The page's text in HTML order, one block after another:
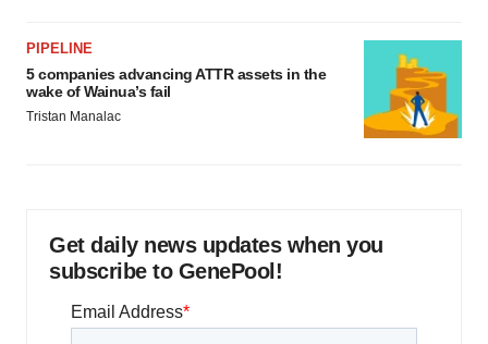
PIPELINE
5 companies advancing ATTR assets in the
wake of Wainua’s fail
Tristan Manalac
Get daily news updates when you
subscribe to GenePool!